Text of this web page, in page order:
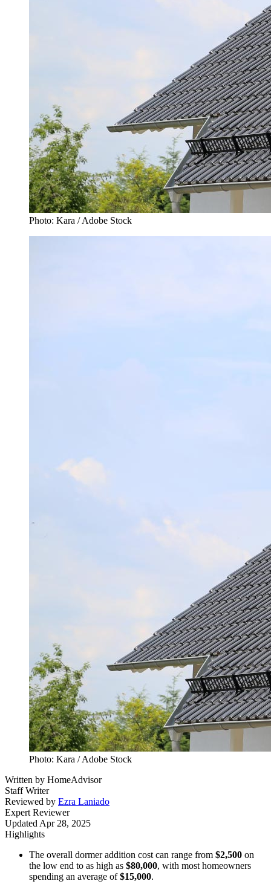
Photo: Kara / Adobe Stock
Photo: Kara / Adobe Stock
Written by HomeAdvisor
Staff Writer
Reviewed by Ezra Laniado
Expert Reviewer
Updated Apr 28, 2025
Highlights
The overall dormer addition cost can range from $2,500 on
the low end to as high as $80,000, with most homeowners
spending an average of$15,000.